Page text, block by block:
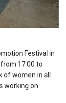
Festival in
17:00 to
of women in all
working on